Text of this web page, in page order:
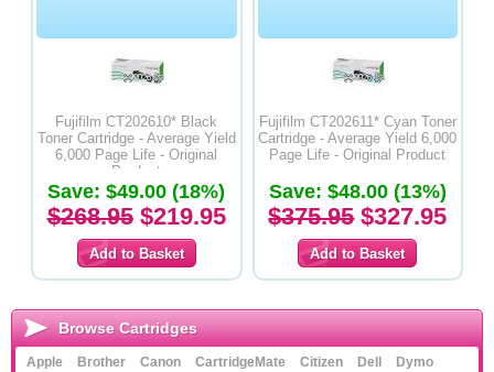
Fujifilm CT202610* Black
Toner Cartridge - Average Yield
6,000 Page Life - Original
Product
Save: $49.00 (18%)
$268.95$219.95
Fujifilm CT202611* Cyan Toner
Cartridge - Average Yield 6,000
Page Life - Original Product
Save: $48.00 (13%)
$375.95$327.95
Browse Cartridges
Apple Brother Canon CartridgeMate Citizen Dell
Dymo